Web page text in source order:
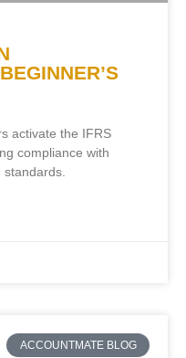
activate the IFRS
compliance with
ACCOUNTMATE BLOG